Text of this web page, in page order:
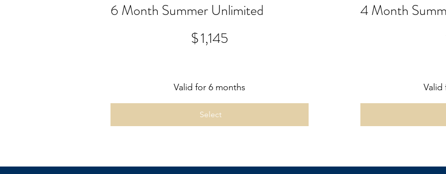
6 Month Summer Unlimited
$1,145
Valid for 6 months
Select
4 Month
Valid